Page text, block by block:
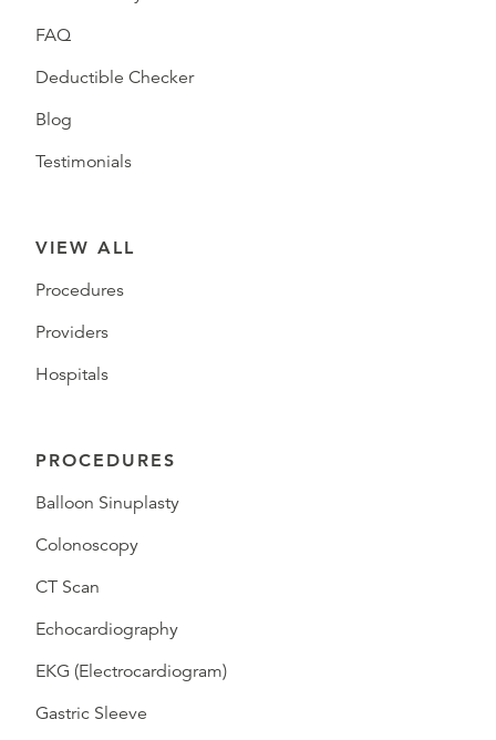
FAQ
Deductible Checker
Blog
Testimonials
VIEW ALL
Procedures
Providers
Hospitals
PROCEDURES
Balloon Sinuplasty
Colonoscopy
CT Scan
Echocardiography
EKG (Electrocardiogram)
Gastric Sleeve